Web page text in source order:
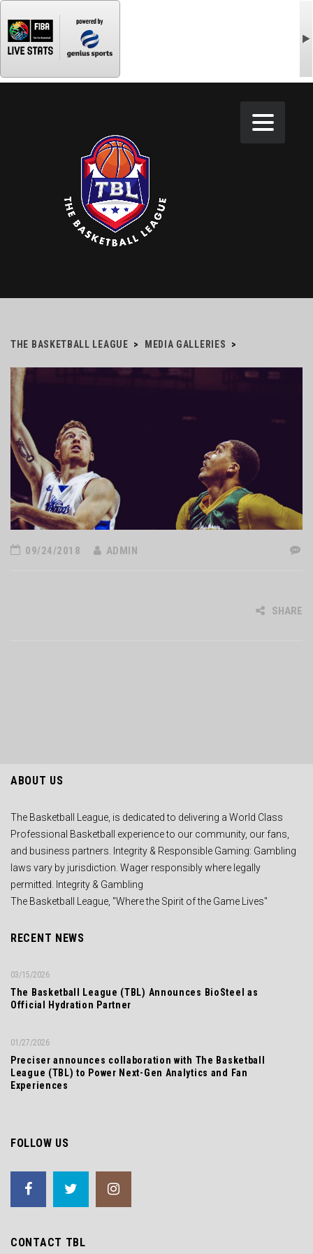
THE BASKETBALL LEAGUE > MEDIA GALLERIES >
09/24/2018 ADMIN
SHARE
ABOUT US
The Basketball League, is dedicated to delivering a World Class
Professional Basketball experience to our community, our fans,
and business partners. Integrity & Responsible Gaming: Gambling
laws vary by jurisdiction. Wager responsibly where legally
permitted. Integrity & Gambling
The Basketball League, "Where the Spirit of the Game Lives"
RECENT NEWS
The Basketball League (TBL) Announces BioSteel as
Official Hydration Partner
03/15/2026
Preciser announces collaboration with The Basketball
League (TBL) to Power Next-Gen Analytics and Fan
Experiences
01/27/2026
FOLLOW US
CONTACT TBL